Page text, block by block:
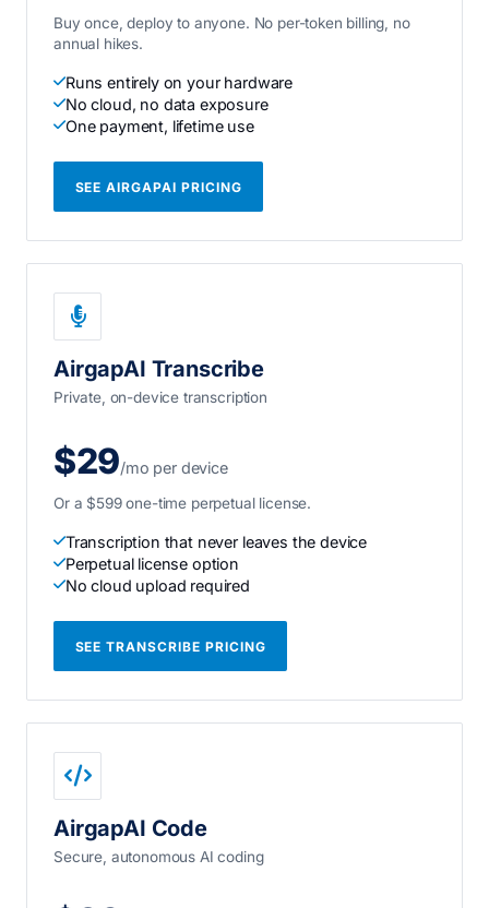
Buy once, deploy to anyone. No per-token billing, no
annual hikes.
Runs entirely on your hardware
No cloud, no data exposure
One payment, lifetime use
SEE AIRGAPAI PRICING
AirgapAI Transcribe
Private, on-device transcription
$29/mo per device
Or a $599 one-time perpetual license.
Transcription that never leaves the device
Perpetual license option
No cloud upload required
SEE TRANSCRIBE PRICING
AirgapAI Code
Secure, autonomous AI coding